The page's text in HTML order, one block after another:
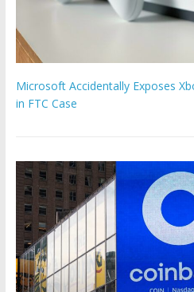
Microsoft Accidentally Exposes
in FTC Case